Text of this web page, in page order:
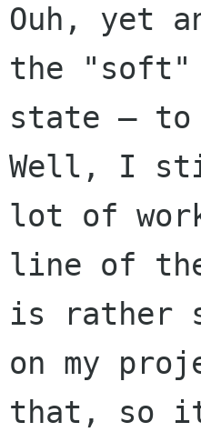
Ouh, yet
the "soft"
state — to
Well, I
lot of
line of the
is rather
on my
that, so